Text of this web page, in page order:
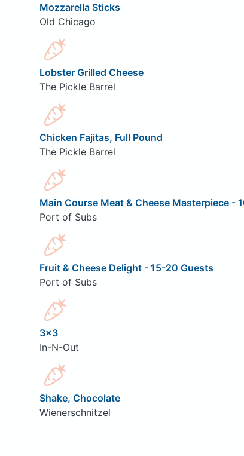
Mozzarella Sticks
Old Chicago
Lobster Grilled Cheese
The Pickle Barrel
Chicken Fajitas, Full Pound
The Pickle Barrel
Main Course Meat & Cheese Masterpiece -
Port of Subs
Fruit & Cheese Delight - 15-20 Guests
Port of Subs
3x3
In-N-Out
Shake, Chocolate
Wienerschnitzel